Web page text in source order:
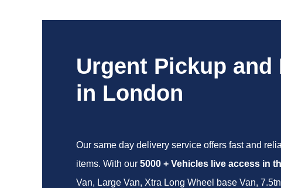
Urgent Pickup
in London
Our same day delivery service offers fast and
items. With our 5000 + Vehicles live access in
Van, Large Van, Xtra Long Wheel base Van,